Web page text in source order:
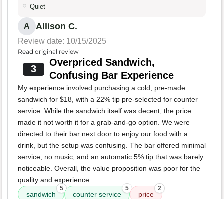
Quiet
A Allison C.
Review date: 10/15/2025
Read original review
3
Overpriced Sandwich,
Confusing Bar Experience
My experience involved purchasing a cold, pre-made
sandwich for $18, with a 22% tip pre-selected for counter
service. While the sandwich itself was decent, the price
made it not worth it for a grab-and-go option. We were
directed to their bar next door to enjoy our food with a
drink, but the setup was confusing. The bar offered minimal
service, no music, and an automatic 5% tip that was barely
noticeable. Overall, the value proposition was poor for the
quality and experience.
sandwich
5
counter service
5
price
2